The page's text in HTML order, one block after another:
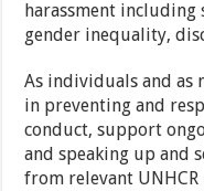
harassment including
gender inequality,
As individuals and as
in preventing and
conduct, support
and speaking up and
from relevant UNHCR